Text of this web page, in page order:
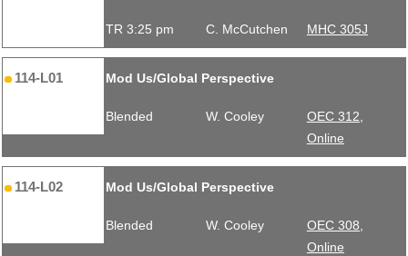
TR 3:25 pm C. McCutchen MHC 305J
114-L01 Mod Us/Global Perspective
Blended W. Cooley
OEC 312,
Online
114-L02 Mod Us/Global Perspective
Blended W. Cooley
OEC 308,
Online